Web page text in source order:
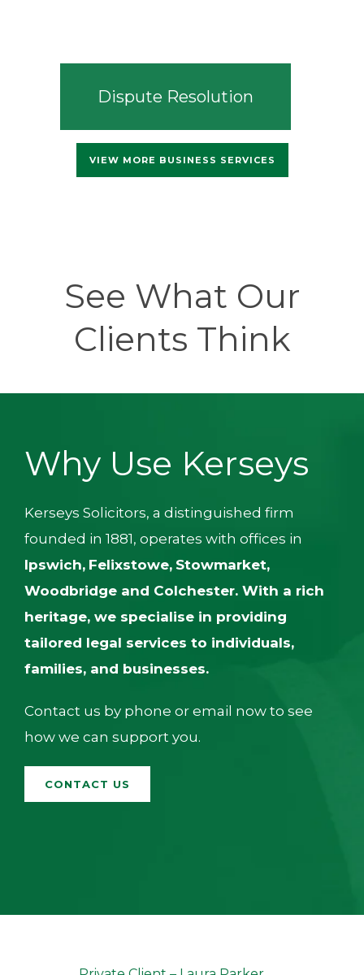
Dispute Resolution
VIEW MORE BUSINESS SERVICES
See What Our
Clients Think
Why Use Kerseys
Kerseys Solicitors, a distinguished firm
founded in 1881, operates with offices in
Ipswich, Felixstowe, Stowmarket,
Woodbridge and Colchester. With a rich
heritage, we specialise in providing
tailored legal services to individuals,
families, and businesses.
Contact us by phone or email now to see
how we can support you.
CONTACT US